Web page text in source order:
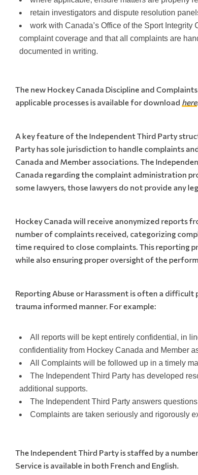
retain investigators and dispute resolution
work with Canada’s Office of the Sport
complaint coverage and that all complaints are
documented in writing.
The new Hockey Canada Discipline and
applicable processes is available for download here.
A key feature of the Independent Third Party
Party has sole jurisdiction to handle complaints
Canada and Member associations. The
Canada regarding the complaint administration
some lawyers, those lawyers do not provide any
Hockey Canada will receive anonymized reports
number of complaints received, categorizing
time required to close complaints. This reporting
while also ensuring proper oversight of the
Reporting Abuse or Harassment is often a
trauma informed manner. For example:
All reports will be kept entirely confidential, in
confidentiality from Hockey Canada and Member
All Complaints will be followed up in a timely
The Independent Third Party has developed
additional supports.
The Independent Third Party answers
Complaints are taken seriously and rigorously
The Independent Third Party is staffed by a
Service is available in both French and English.